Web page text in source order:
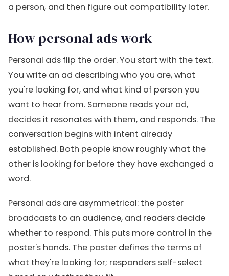
a person, and then figure out compatibility later.
How personal ads work
Personal ads flip the order. You start with the text.
You write an ad describing who you are, what
you're looking for, and what kind of person you
want to hear from. Someone reads your ad,
decides it resonates with them, and responds. The
conversation begins with intent already
established. Both people know roughly what the
other is looking for before they have exchanged a
word.
Personal ads are asymmetrical: the poster
broadcasts to an audience, and readers decide
whether to respond. This puts more control in the
poster's hands. The poster defines the terms of
what they're looking for; responders self-select